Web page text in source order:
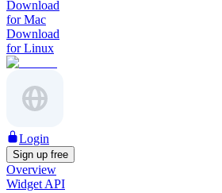
Download
for Mac
Download
for Linux
Login
Sign up free
Overview
Widget API